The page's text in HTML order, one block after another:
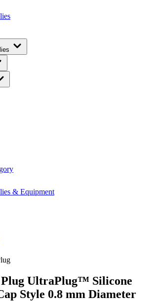
& Equipment
Plug UltraPlug™ Silicone
Style 0.8 mm Diameter